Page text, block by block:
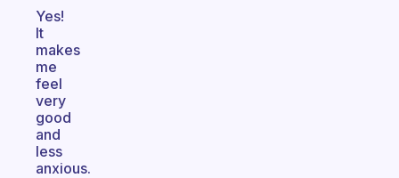
Yes!
It
makes
me
feel
very
good
and
less
anxious.